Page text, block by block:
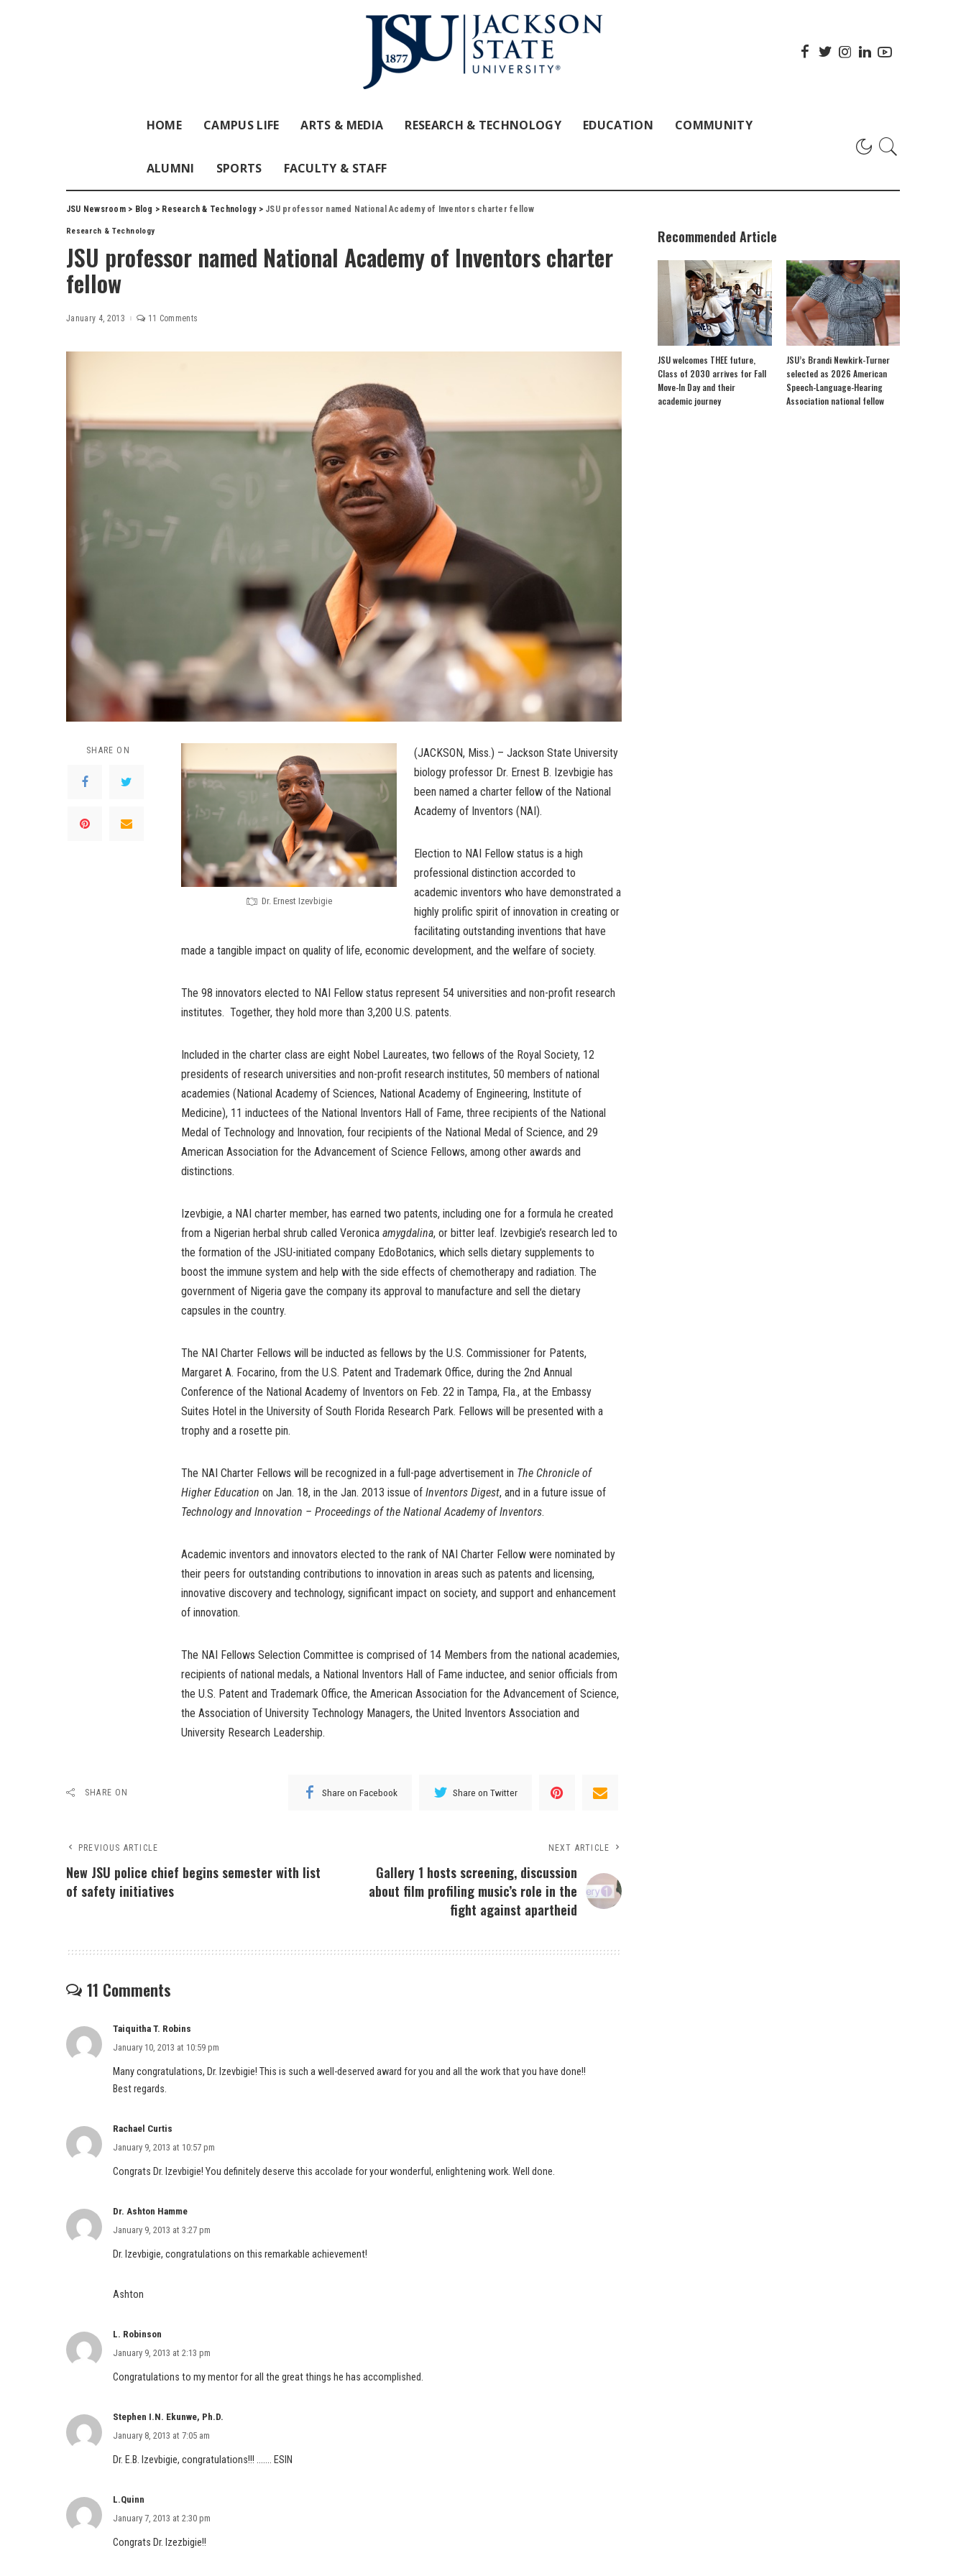
HOME CAMPUS LIFE ARTS & MEDIA RESEARCH & TECHNOLOGY EDUCATION COMMUNITY
ALUMNI SPORTS FACULTY & STAFF
JSU Newsroom> Blog > Research & Technology> JSU professor named National Academy of Inventors charter fellow
Research & Technology
JSU professor named National Academy of Inventors charter
fellow
January 4, 2013 11 Comments
SHARE ON
Dr. Ernest Izevbigie
(JACKSON, Miss.) – Jackson State University
biology professor Dr. Ernest B. Izevbigie has
been named a charter fellow of the National
Academy of Inventors (NAI).
Election to NAI Fellow status is a high
professional distinction accorded to
academic inventors who have demonstrated a
highly prolific spirit of innovation in creating or
facilitating outstanding inventions that have
made a tangible impact on quality of life, economic development, and the welfare of society.
The 98 innovators elected to NAI Fellow status represent 54 universities and non-profit research
institutes. Together, they hold more than 3,200 U.S. patents.
Included in the charter class are eight Nobel Laureates, two fellows of the Royal Society, 12
presidents of research universities and non-profit research institutes, 50 members of national
academies (National Academy of Sciences, National Academy of Engineering, Institute of
Medicine), 11 inductees of the National Inventors Hall of Fame, three recipients of the National
Medal of Technology and Innovation, four recipients of the National Medal of Science, and 29
American Association for the Advancement of Science Fellows, among other awards and
distinctions.
Izevbigie, a NAI charter member, has earned two patents, including one for a formula he created
from a Nigerian herbal shrub called Veronica amygdalina, or bitter leaf. Izevbigie’s research led to
the formation of the JSU-initiated company EdoBotanics, which sells dietary supplements to
boost the immune system and help with the side effects of chemotherapy and radiation. The
government of Nigeria gave the company its approval to manufacture and sell the dietary
capsules in the country.
The NAI Charter Fellows will be inducted as fellows by the U.S. Commissioner for Patents,
Margaret A. Focarino, from the U.S. Patent and Trademark Office, during the 2nd Annual
Conference of the National Academy of Inventors on Feb. 22 in Tampa, Fla., at the Embassy
Suites Hotel in the University of South Florida Research Park. Fellows will be presented with a
trophy and a rosette pin.
The NAI Charter Fellows will be recognized in a full-page advertisement in The Chronicle of
Higher Education on Jan. 18, in the Jan. 2013 issue of Inventors Digest, and in a future issue of
Technology and Innovation – Proceedings of the National Academy of Inventors.
Academic inventors and innovators elected to the rank of NAI Charter Fellow were nominated by
their peers for outstanding contributions to innovation in areas such as patents and licensing,
innovative discovery and technology, significant impact on society, and support and enhancement
of innovation.
The NAI Fellows Selection Committee is comprised of 14 Members from the national academies,
recipients of national medals, a National Inventors Hall of Fame inductee, and senior officials from
the U.S. Patent and Trademark Office, the American Association for the Advancement of Science,
the Association of University Technology Managers, the United Inventors Association and
University Research Leadership.
SHARE ON Share on Facebook Share on Twitter
PREVIOUS ARTICLE
New JSU police chief begins semester with list
of safety initiatives
NEXT ARTICLE
Gallery 1 hosts screening, discussion
about film profiling music’s role in the
fight against apartheid
11 Comments
Taiquitha T. Robins
January 10, 2013 at 10:59 pm
Many congratulations, Dr. Izevbigie! This is such a well-deserved award for you and all the work that you have done!!
Best regards.
Rachael Curtis
January 9, 2013 at 10:57 pm
Congrats Dr. Izevbigie! You definitely deserve this accolade for your wonderful, enlightening work. Well done.
Dr. Ashton Hamme
January 9, 2013 at 3:27 pm
Dr. Izevbigie, congratulations on this remarkable achievement!
Ashton
L. Robinson
January 9, 2013 at 2:13 pm
Congratulations to my mentor for all the great things he has accomplished.
Stephen I.N. Ekunwe, Ph.D.
January 8, 2013 at 7:05 am
Dr. E.B. Izevbigie, congratulations!!! ……. ESIN
L.Quinn
January 7, 2013 at 2:30 pm
Congrats Dr. Izezbigie!!
Recommended Article
JSU welcomes THEE future,
Class of 2030 arrives for Fall
Move-In Day and their
academic journey
JSU’s Brandi Newkirk-Turner
selected as 2026 American
Speech-Language-Hearing
Association national fellow